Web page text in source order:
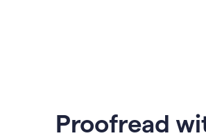
Proofread